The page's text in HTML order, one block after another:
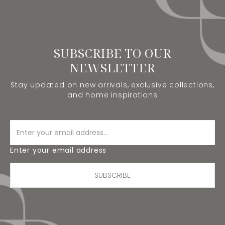
SUBSCRIBE TO OUR
NEWSLETTER
Stay updated on new arrivals, exclusive collections,
and home inspirations
Enter your email address
SUBSCRIBE